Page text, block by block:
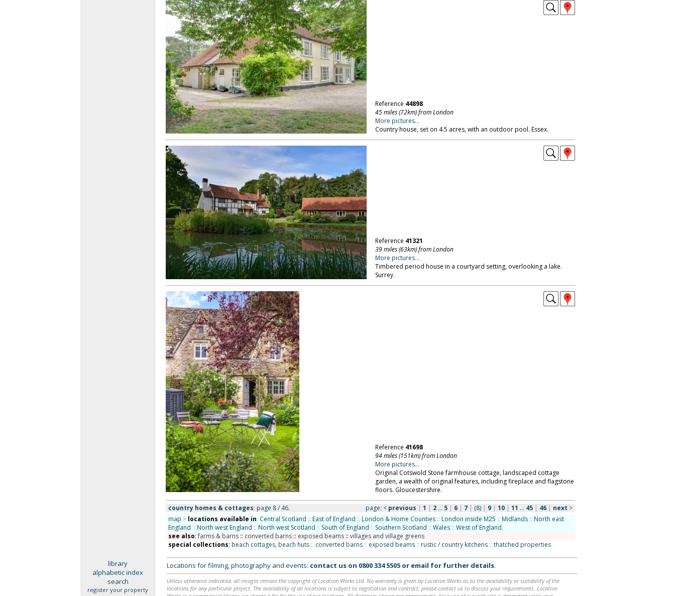
Reference 44898
45 miles (72km) from London
More pictures...
Country house, set on 4.5 acres, with an outdoor pool. Essex.
Reference 41321
39 miles (63km) from London
More pictures...
Timbered period house in a courtyard setting, overlooking a lake.
Surrey.
Reference 41698
94 miles (151km) from London
More pictures...
Original Cotswold Stone farmhouse cottage, landscaped cottage
garden, a wealth of original features, including fireplace and flagstone
floors. Gloucestershire.
country homes & cottages: page 8 / 46. page: < previous | 1 | 2... 5| 6| 7| (8)| 9| 10| 11 ... 45| 46 | next >
map > locations available in: Central Scotland :: East of England :: London & Home Counties :: London inside M25 :: Midlands :: North east
England :: North west England :: North west Scotland :: South of England :: Southern Scotland :: Wales :: West of England
see also:farms & barns:: converted barns:: exposed beams:: villages and village greens
special collections: beach cottages, beach huts :: converted barns :: exposed beams :: rustic / country kitchens :: thatched properties
library
alphabetic index
search
register your property
Locations for filming, photography and events: contact us on 0800 334 5505or email for further details.
Unless otherwise indicated, all images remain the copyright of Location Works Ltd. No warranty is given by Location Works as to the availability or suitability of the
locations for any particular project. The availability of all locations is subject to negotiation and contract; please contact us to discuss your requirements. Location